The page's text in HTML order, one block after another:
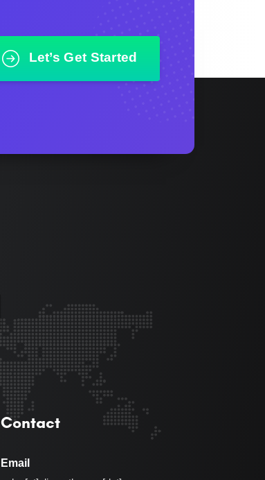
Let’s Get Started
Contact
Email